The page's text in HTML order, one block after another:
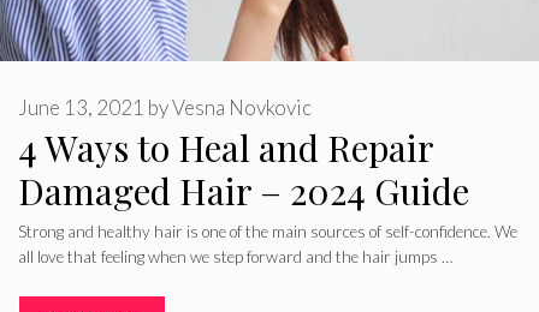
4 Ways to Heal and Repair
Damaged Hair – 2024 Guide
June 13, 2021 byVesna Novkovic
Strong and healthy hair is one of the main sources of self-confidence. We
all love that feeling when we step forward and the hair jumps …